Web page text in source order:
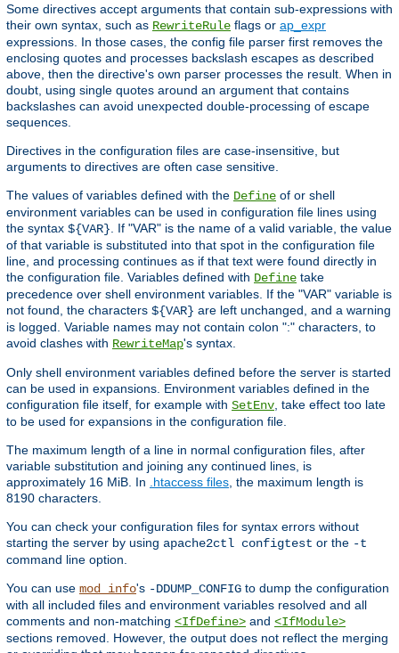
Some directives accept arguments that contain sub-expressions with
their own syntax, such as RewriteRule flags or ap_expr
expressions. In those cases, the config file parser first removes the
enclosing quotes and processes backslash escapes as described
above, then the directive's own parser processes the result. When in
doubt, using single quotes around an argument that contains
backslashes can avoid unexpected double-processing of escape
sequences.
Directives in the configuration files are case-insensitive, but
arguments to directives are often case sensitive.
The values of variables defined with the Define of or shell
environment variables can be used in configuration file lines using
the syntax ${VAR} . If "VAR" is the name of a valid variable, the value
of that variable is substituted into that spot in the configuration file
line, and processing continues as if that text were found directly in
the configuration file. Variables defined with Define take
precedence over shell environment variables. If the "VAR" variable is
not found, the characters ${VAR} are left unchanged, and a warning
is logged. Variable names may not contain colon ":" characters, to
avoid clashes with RewriteMap's syntax.
Only shell environment variables defined before the server is started
can be used in expansions. Environment variables defined in the
configuration file itself, for example with SetEnv , take effect too late
to be used for expansions in the configuration file.
The maximum length of a line in normal configuration files, after
variable substitution and joining any continued lines, is
approximately 16 MiB. In
.htaccess files , the maximum length is
8190 characters.
You can check your configuration files for syntax errors without
starting the server by using apache2ctl configtest or the -t
command line option.
You can use mod_info's -DDUMP_CONFIG to dump the configuration
with all included files and environment variables resolved and all
comments and non-matching <IfDefine> and <IfModule>
sections removed. However, the output does not reflect the merging